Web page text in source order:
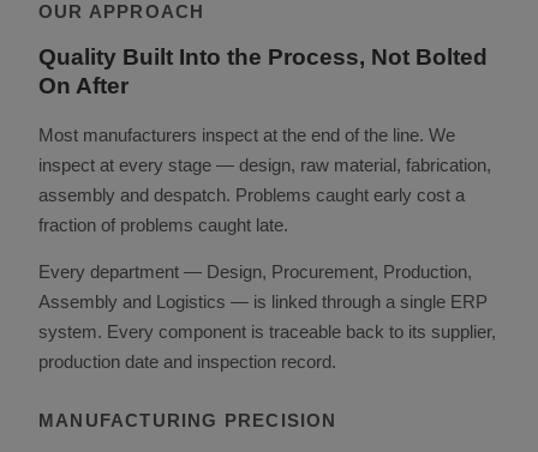
OUR APPROACH
Quality Built Into the Process, Not Bolted
On After
Most manufacturers inspect at the end of the line. We
inspect at every stage — design, raw material, fabrication,
assembly and despatch. Problems caught early cost a
fraction of problems caught late.
Every department — Design, Procurement, Production,
Assembly and Logistics — is linked through a single ERP
system. Every component is traceable back to its supplier,
production date and inspection record.
MANUFACTURING PRECISION